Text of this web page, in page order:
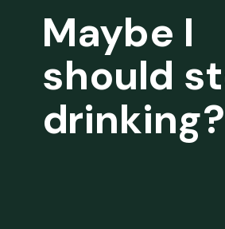
Maybe I
should
drinking?